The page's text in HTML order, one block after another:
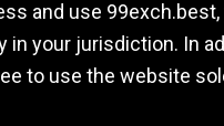
and use
in your jurisdiction. In
to use the website